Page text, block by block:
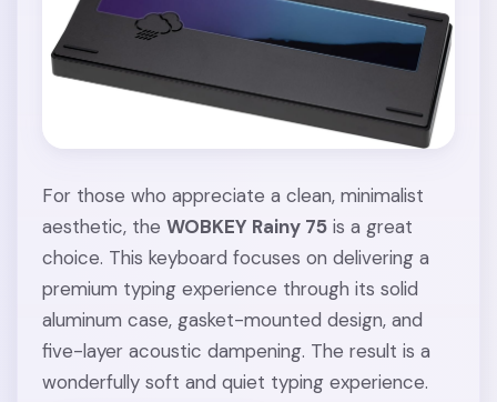
For those who appreciate a clean, minimalist
aesthetic, theWOBKEY Rainy 75 is a great
choice. This keyboard focuses on delivering a
premium typing experience through its solid
aluminum case, gasket-mounted design, and
five-layer acoustic dampening. The result is a
wonderfully soft and quiet typing experience.